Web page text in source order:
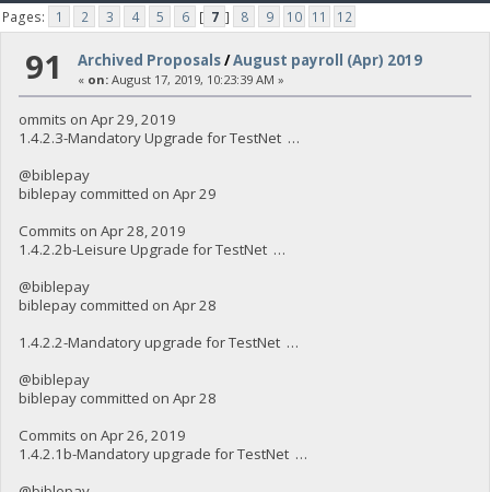
Pages: 1 2 3 4 5 6 [ 7 ] 8 9 10 11 12
91 Archived Proposals/August payroll (Apr) 2019
« on: August 17, 2019, 10:23:39 AM »
ommits on Apr 29, 2019
1.4.2.3-Mandatory Upgrade for TestNet …
@biblepay
biblepay committed on Apr 29
Commits on Apr 28, 2019
1.4.2.2b-Leisure Upgrade for TestNet …
@biblepay
biblepay committed on Apr 28
1.4.2.2-Mandatory upgrade for TestNet …
@biblepay
biblepay committed on Apr 28
Commits on Apr 26, 2019
1.4.2.1b-Mandatory upgrade for TestNet …